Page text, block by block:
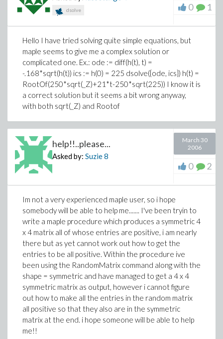
dsolve 0 1
Hello I have tried solving quite simple equations, but
maple seems to give me a complex solution or
complicated one. Ex.: ode := diff(h(t), t) =
-.168*sqrt(h(t)) ics := h(0) = 225 dsolve({ode, ics}) h(t) =
RootOf(250*sqrt(_Z)+21*t-250*sqrt(225)) I know it is
a correct solution but it seems a bit wrong anyway,
with both sqrt(_Z) and Rootof
help!!..please...
Asked by: Suzie8
March 30
2006
0 2
Im not a very experienced maple user, so i hope
somebody will be able to help me....... I've been tryin to
write a maple procedure which produces a symmetric 4
x 4 matrix all of whose entries are positive, i am nearly
there but as yet cannot work out how to get the
entries to be all positive. Within the procedure ive
been using the RandomMatrix command along with the
shape = symmetric and have managed to get a 4 x 4
symmetric matrix as output, however i cannot figure
out how to make all the entries in the random matrix
all positive so that they also are in the symmetric
matrix at the end. i hope someone will be able to help
me!!